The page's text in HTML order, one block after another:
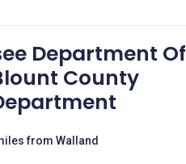
Department Of
County
from Walland